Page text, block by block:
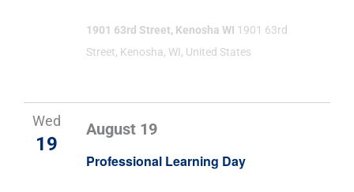
1901 63rd Street, Kenosha WI 1901 63rd
Street, Kenosha, WI, United States
Wed
19
Professional Learning Day
August 19